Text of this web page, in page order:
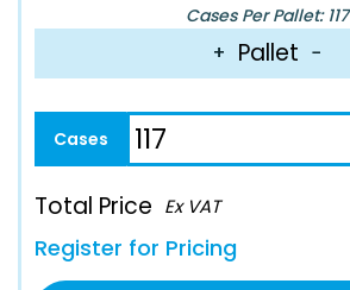
Cases Per Pallet: 117
+ Pallet −
Total Price Ex VAT
Register for Pricing